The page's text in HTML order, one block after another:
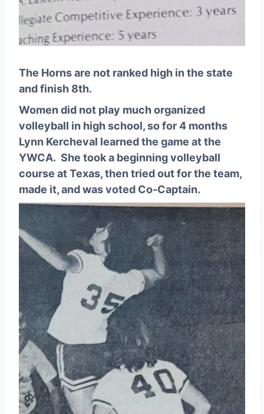
The Horns are not ranked high in the state
and finish 8th.
Women did not play much organized
volleyball in high school, so for 4 months
Lynn Kercheval learned the game at the
YWCA. She took a beginning volleyball
course at Texas, then tried out for the team,
made it, and was voted Co-Captain.